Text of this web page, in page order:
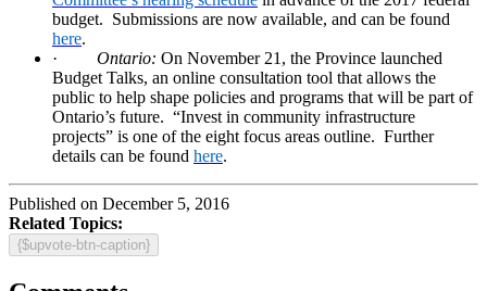
budget. Submissions are now available, and can be found
here.
·
Ontario: On November 21, the Province launched
Budget Talks, an online consultation tool that allows the
public to help shape policies and programs that will be part of
Ontario’s future. “Invest in community infrastructure
projects” is one of the eight focus areas outline. Further
details can be found here.
Published on December 5, 2016
Related Topics:
{$upvote-btn-caption}